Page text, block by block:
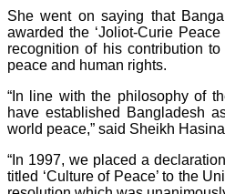
She went on saying that
awarded the ‘Joliot-Curie
recognition of his contribution
peace and human rights.
“In line with the philosophy of
have established Bangladesh
world peace,” said Sheikh
“In 1997, we placed a
titled ‘Culture of Peace’ to the